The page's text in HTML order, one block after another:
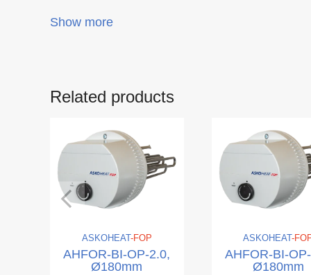
Show more
Related products
ASKOHEAT -FOP
AHFOR-BI-OP-2.0,
Ø180mm
ASKOHEAT-
AHFOR-BI-
Ø180mm